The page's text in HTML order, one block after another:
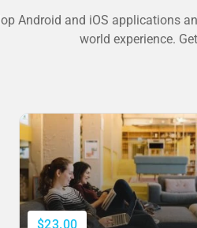
Android and iOS applications
world experience.
$23.00